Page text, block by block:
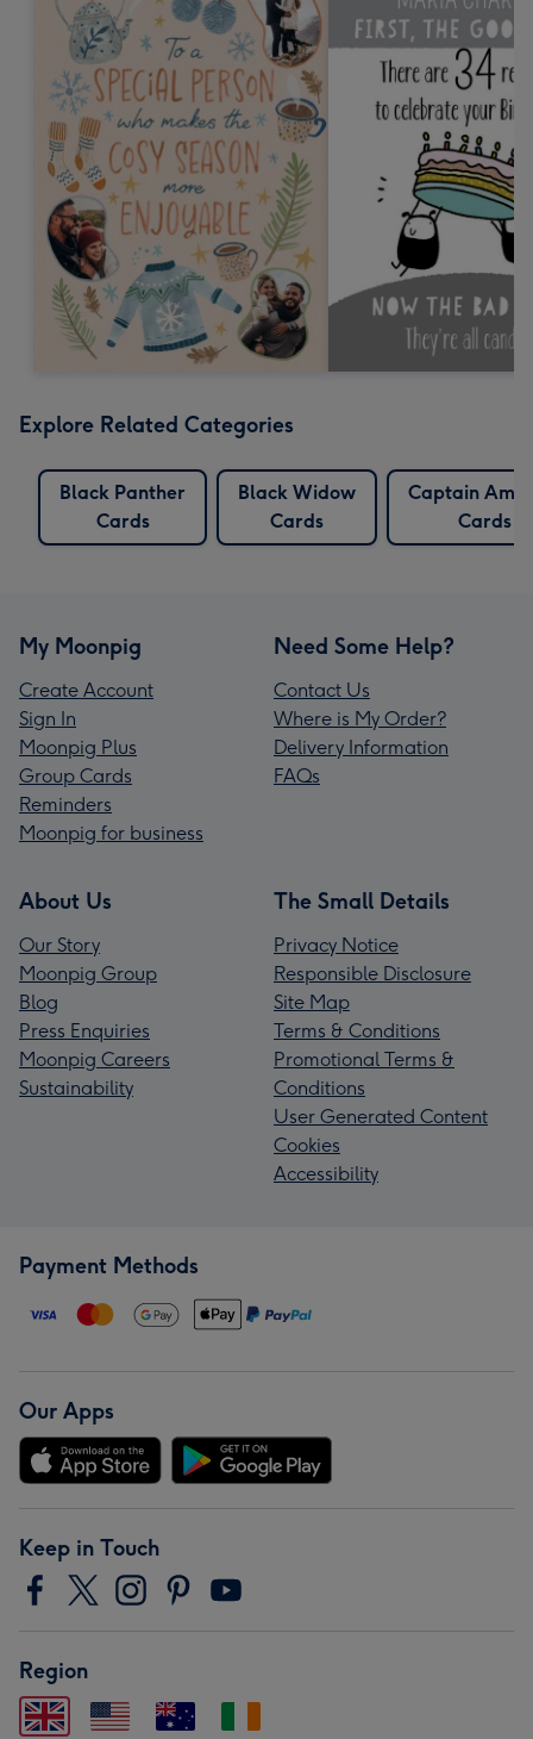
Explore Related Categories
Black Panther
Cards
Black Widow
Cards
Captain
Cards
My Moonpig
Create Account
Sign In
Moonpig Plus
Group Cards
Reminders
Moonpig for business
Need Some Help?
Contact Us
Where is My Order?
Delivery Information
FAQs
About Us
Our Story
Moonpig Group
Blog
Press Enquiries
Moonpig Careers
Sustainability
The Small Details
Privacy Notice
Responsible Disclosure
Site Map
Terms & Conditions
Promotional Terms &
Conditions
User Generated Content
Cookies
Accessibility
Payment Methods
Our Apps
Keep in Touch
Region